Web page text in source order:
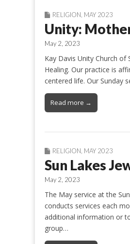
RELIGION MAY 2023
Unity:
May 2, 2023
Kay Davis Unity Church of
Healing. Our practice is
centered life. Our Sunday
Read more →
RELIGION MAY 2023
Sun Lakes
May 2, 2023
The May service at the
conducts services each
additional information or
group…